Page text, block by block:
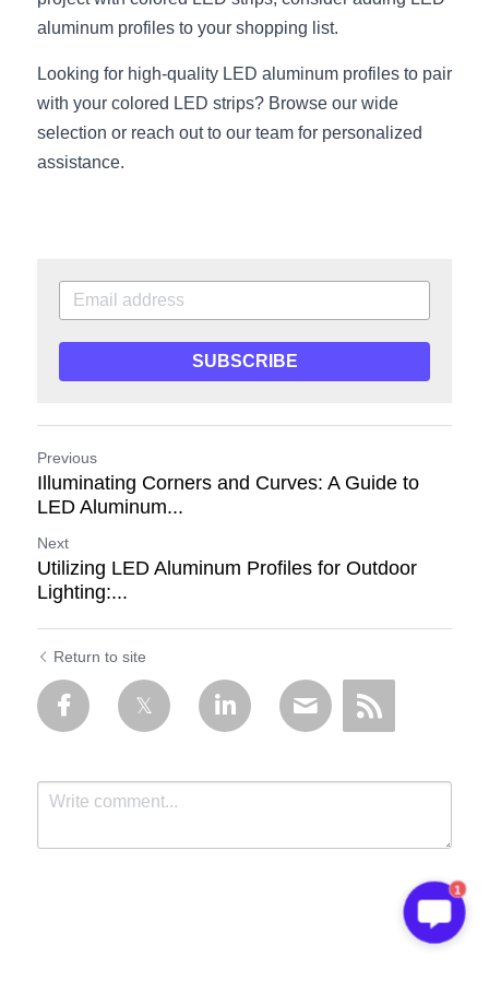
aluminum profiles to your shopping list.
Looking for high-quality LED aluminum profiles to pair
with your colored LED strips? Browse our wide
selection or reach out to our team for personalized
assistance.
SUBSCRIBE
Previous
Illuminating Corners and Curves: A Guide to
LED Aluminum...
Next
Utilizing LED Aluminum Profiles for Outdoor
Lighting:...
Return to site
1